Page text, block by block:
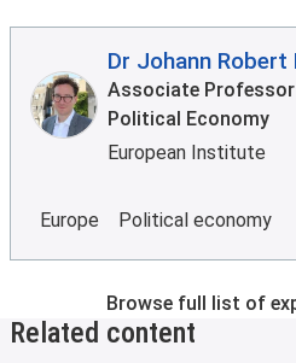
Dr Johann Robert
Associate
Political Economy
European Institute
Europe Political economy
Browse full list of
Related content